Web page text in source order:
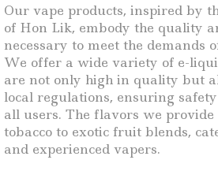
Our vape products, inspired by
of Hon Lik, embody the quality
necessary to meet the demands
We offer a wide variety of e-
are not only high in quality but
local regulations, ensuring
all users. The flavors we
tobacco to exotic fruit blends,
and experienced vapers.